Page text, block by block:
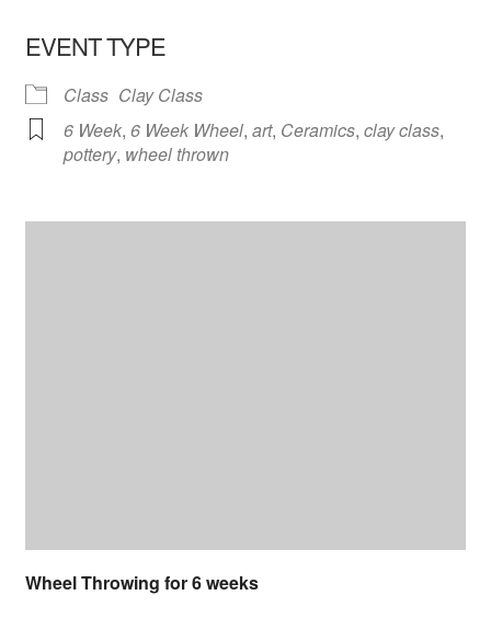
EVENT TYPE
Class Clay Class
6 Week, 6 Week Wheel, art, Ceramics, clay class,
pottery, wheel thrown
Wheel Throwing for 6 weeks